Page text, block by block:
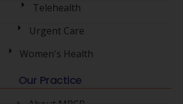
Telehealth
Urgent Care
Women's Health
Our Practice